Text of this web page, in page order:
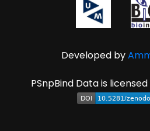
Developed by
PSnpBind Data is